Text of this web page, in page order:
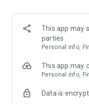
· Discovering real
Check out the styling of
· I love Musin for all
recommendations.
Payment complete in
This app may
parties
Personal info,
This app may
Personal info,
Data is